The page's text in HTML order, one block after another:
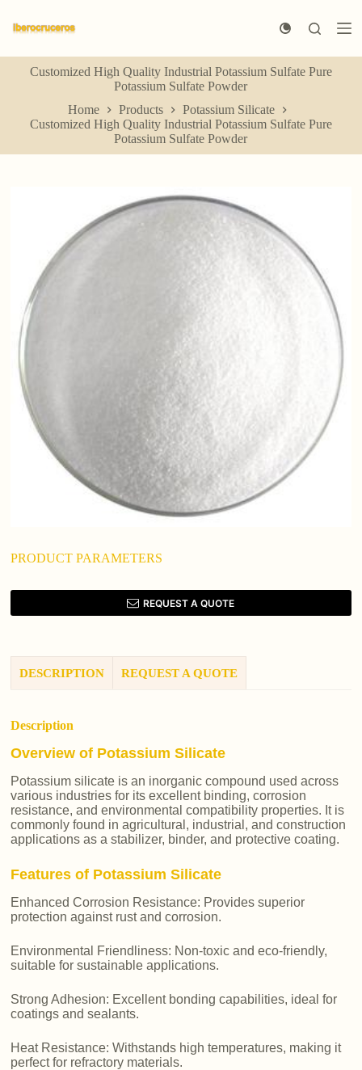
k
p
Customized High Quality Industrial Potassium Sulfate Pure
Potassium Sulfate Powder
Home
Products
Potassium Silicate
Customized High Quality Industrial Potassium Sulfate Pure
Potassium Sulfate Powder
PRODUCT PARAMETERS
REQUEST A QUOTE
DESCRIPTION REQUEST A QUOTE
Description
Overview of Potassium Silicate
Potassium silicate is an inorganic compound used across
various industries for its excellent binding, corrosion
resistance, and environmental compatibility properties. It is
commonly found in agricultural, industrial, and construction
applications as a stabilizer, binder, and protective coating.
Features of Potassium Silicate
Enhanced Corrosion Resistance: Provides superior
protection against rust and corrosion.
Environmental Friendliness: Non-toxic and eco-friendly,
suitable for sustainable applications.
Strong Adhesion: Excellent bonding capabilities, ideal for
coatings and sealants.
Heat Resistance: Withstands high temperatures, making it
perfect for refractory materials.